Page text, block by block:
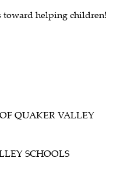
toward helping children!
QUAKER VALLEY
SCHOOLS